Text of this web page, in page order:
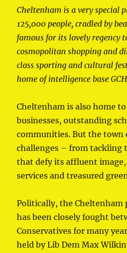
Cheltenham is a very special
125,000 people, cradled by
famous for its lovely regency
cosmopolitan shopping and
class sporting and cultural
home of intelligence base
Cheltenham is also home
businesses, outstanding
communities. But the town
challenges – from tackling
that defy its affluent
services and treasured
Politically, the Cheltenham
has been closely fought
Conservatives for many
held by Lib Dem Max